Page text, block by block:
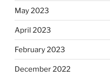
May 2023
April 2023
February 2023
December 2022